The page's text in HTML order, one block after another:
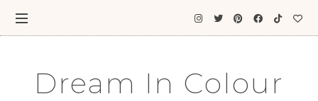
Dream In Colour